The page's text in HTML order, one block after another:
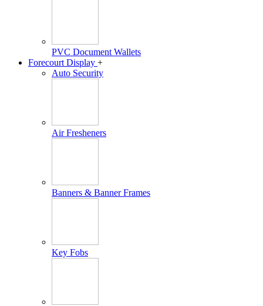
PVC Document Wallets
Forecourt Display +
Auto Security
Air Fresheners
Banners & Banner Frames
Key Fobs